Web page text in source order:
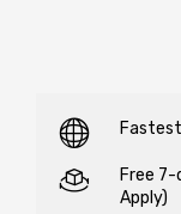
Free
Apply)